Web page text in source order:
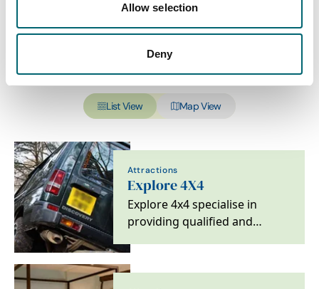
Allow selection
Deny
View more filters
List View Map View
Attractions
Explore 4X4
Explore 4x4 specialise in
providing qualified and
training at all levels,…